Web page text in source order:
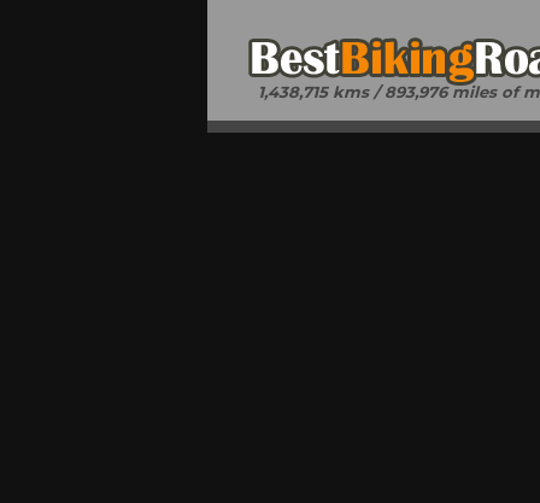
1,438,715 kms / 893,976 miles of